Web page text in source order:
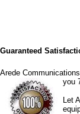
Guaranteed
Arede
you
Let